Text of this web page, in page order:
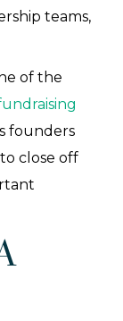
teams,
of the
founders
close off